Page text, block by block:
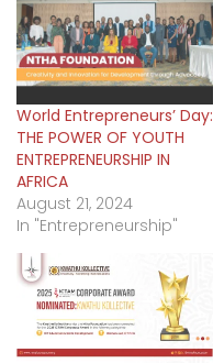
World Entrepreneurs’ Day:
THE POWER OF YOUTH
ENTREPRENEURSHIP IN
AFRICA
August 21, 2024
In "Entrepreneurship"